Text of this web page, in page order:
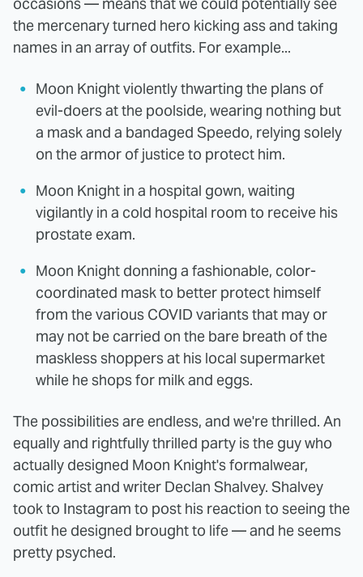
occasions — means that we could potentially see
the mercenary turned hero kicking ass and taking
names in an array of outfits. For example...
Moon Knight violently thwarting the plans of
evil-doers at the poolside, wearing nothing but
a mask and a bandaged Speedo, relying solely
on the armor of justice to protect him.
Moon Knight in a hospital gown, waiting
vigilantly in a cold hospital room to receive his
prostate exam.
Moon Knight donning a fashionable, color-
coordinated mask to better protect himself
from the various COVID variants that may or
may not be carried on the bare breath of the
maskless shoppers at his local supermarket
while he shops for milk and eggs.
The possibilities are endless, and we're thrilled. An
equally and rightfully thrilled party is the guy who
actually designed Moon Knight's formalwear,
comic artist and writer Declan Shalvey. Shalvey
took to Instagram to post his reaction to seeing the
outfit he designed brought to life — and he seems
pretty psyched.